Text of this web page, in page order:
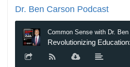
Dr. Ben Carson Podcast